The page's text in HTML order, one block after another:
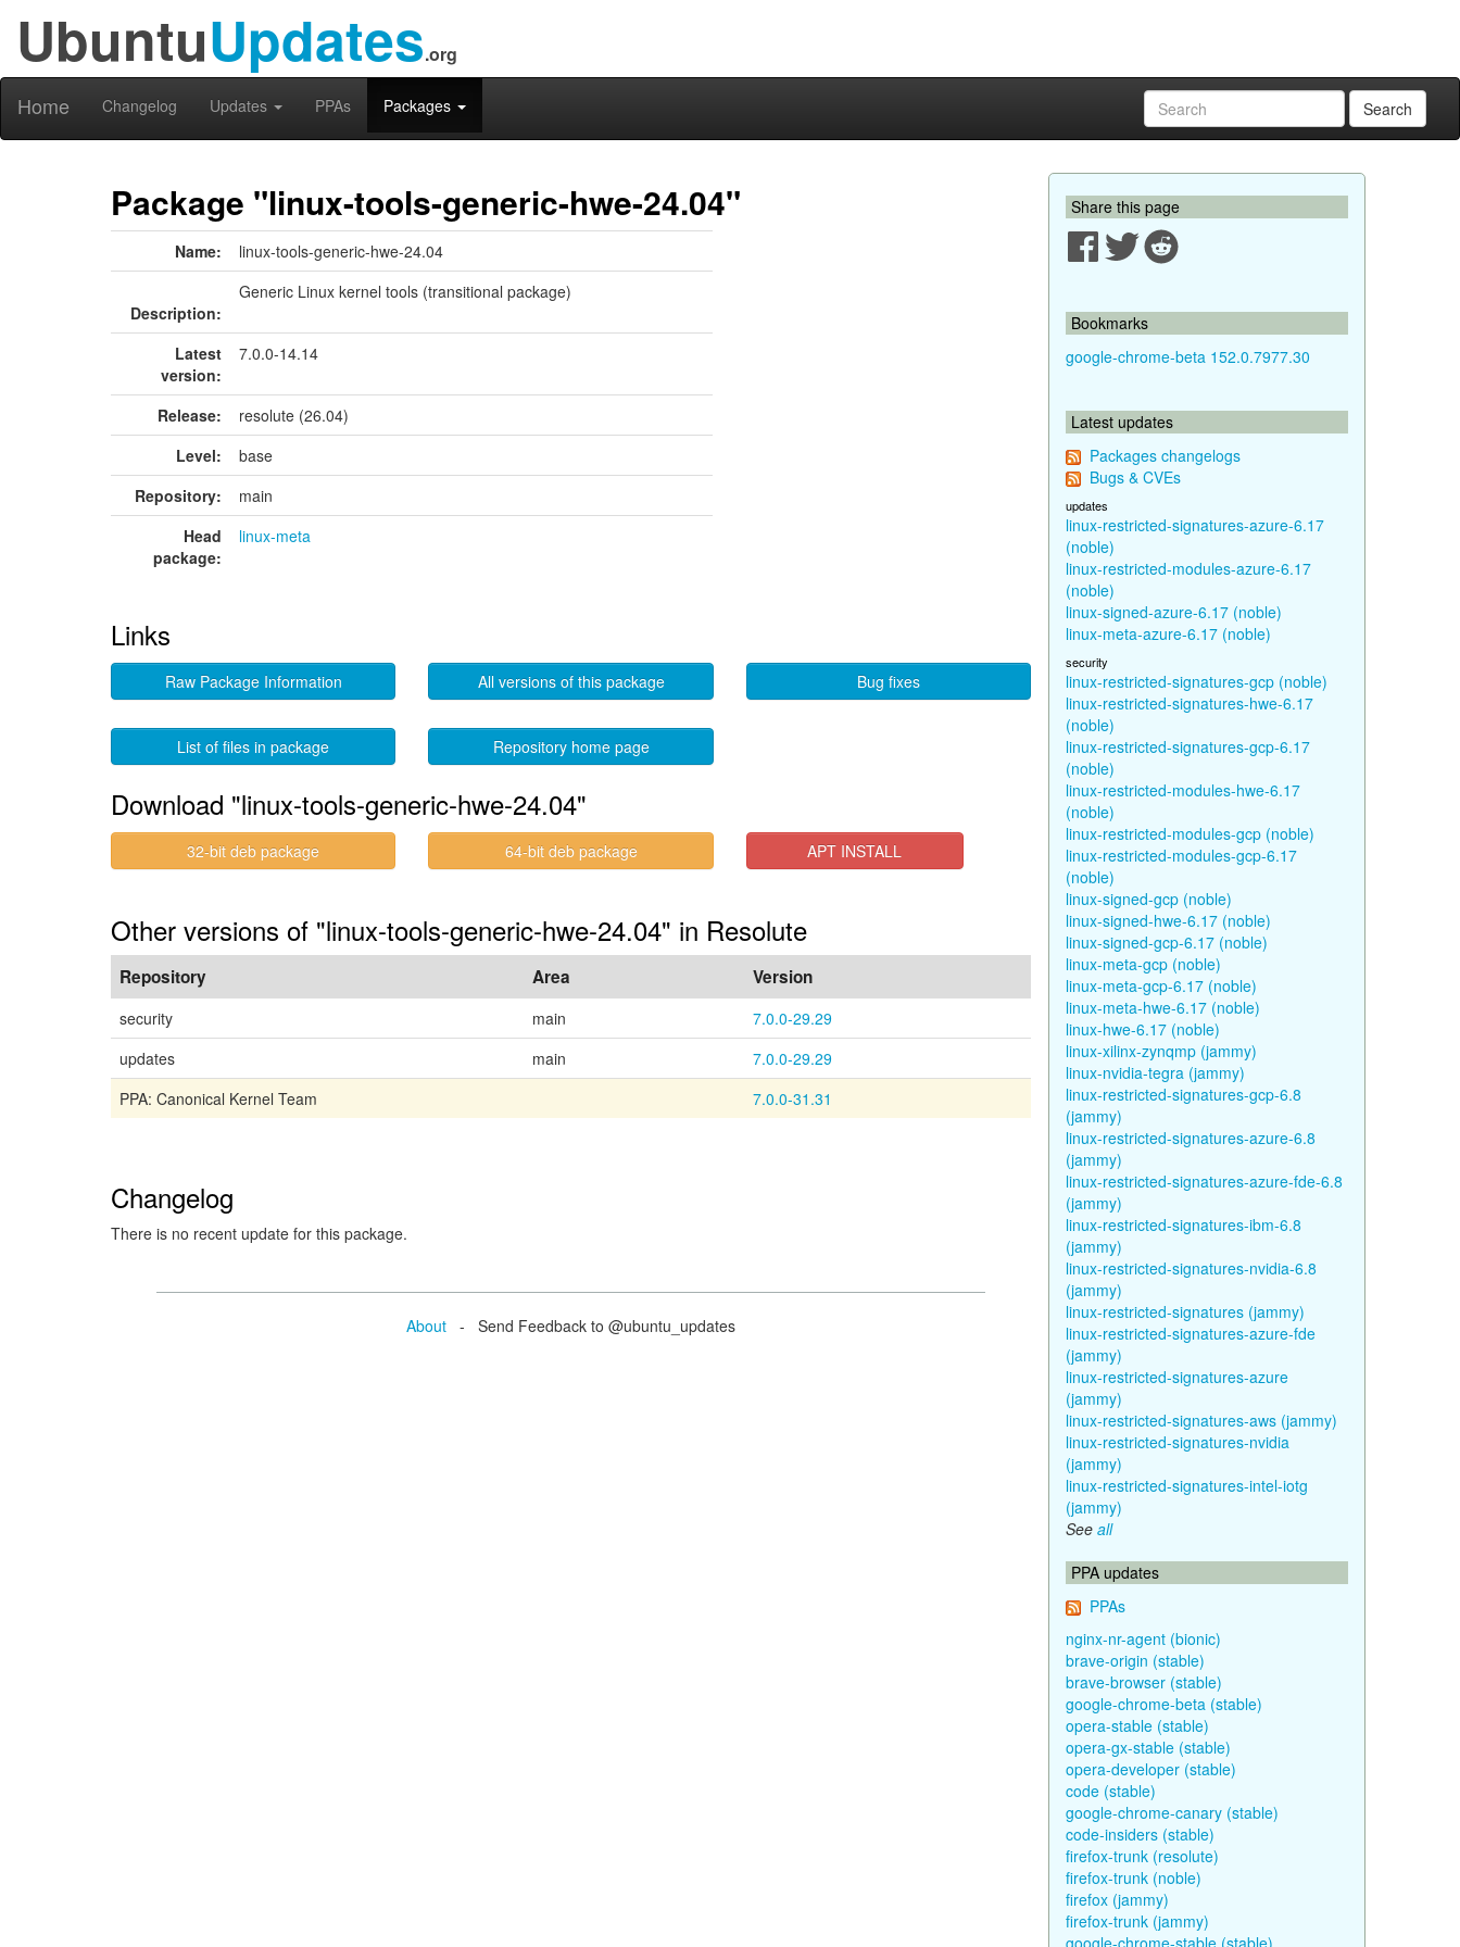
UbuntuUpdates.org
Home Changelog Updates PPAs Packages Search
Package "linux-tools-generic-hwe-24.04"
Name: linux-tools-generic-hwe-24.04
Description:
Generic Linux kernel tools (transitional package)
Latest
version:
7.0.0-14.14
Release:
resolute (26.04)
Level:
base
Repository:
main
Head
package:
linux-meta
Links
Raw Package Information All versions of this package Bug fixes
List of files in package Repository home page
Download "linux-tools-generic-hwe-24.04"
32-bit deb package 64-bit deb package APT INSTALL
Other versions of "linux-tools-generic-hwe-24.04" in Resolute
Repository Area Version
security main
7.0.0-29.29
updates
main
7.0.0-29.29
PPA: Canonical Kernel Team
7.0.0-31.31
Changelog
There is no recent update for this package.
About - Send Feedback to @ubuntu_updates
Share this page
Bookmarks
google-chrome-beta 152.0.7977.30
Latest updates
Packages changelogs
Bugs & CVEs
updates
linux-restricted-signatures-azure-6.17
(noble)
linux-restricted-modules-azure-6.17
(noble)
linux-signed-azure-6.17 (noble)
linux-meta-azure-6.17 (noble)
security
linux-restricted-signatures-gcp (noble)
linux-restricted-signatures-hwe-6.17
(noble)
linux-restricted-signatures-gcp-6.17
(noble)
linux-restricted-modules-hwe-6.17
(noble)
linux-restricted-modules-gcp (noble)
linux-restricted-modules-gcp-6.17
(noble)
linux-signed-gcp (noble)
linux-signed-hwe-6.17 (noble)
linux-signed-gcp-6.17 (noble)
linux-meta-gcp (noble)
linux-meta-gcp-6.17 (noble)
linux-meta-hwe-6.17 (noble)
linux-hwe-6.17 (noble)
linux-xilinx-zynqmp (jammy)
linux-nvidia-tegra (jammy)
linux-restricted-signatures-gcp-6.8
(jammy)
linux-restricted-signatures-azure-6.8
(jammy)
linux-restricted-signatures-azure-fde-6.8
(jammy)
linux-restricted-signatures-ibm-6.8
(jammy)
linux-restricted-signatures-nvidia-6.8
(jammy)
linux-restricted-signatures (jammy)
linux-restricted-signatures-azure-fde
(jammy)
linux-restricted-signatures-azure
(jammy)
linux-restricted-signatures-aws (jammy)
linux-restricted-signatures-nvidia
(jammy)
linux-restricted-signatures-intel-iotg
(jammy)
See all
PPA updates
PPAs
nginx-nr-agent (bionic)
brave-origin (stable)
brave-browser (stable)
google-chrome-beta (stable)
opera-stable (stable)
opera-gx-stable (stable)
opera-developer (stable)
code (stable)
google-chrome-canary (stable)
code-insiders (stable)
firefox-trunk (resolute)
firefox-trunk (noble)
firefox (jammy)
firefox-trunk (jammy)
google-chrome-stable (stable)